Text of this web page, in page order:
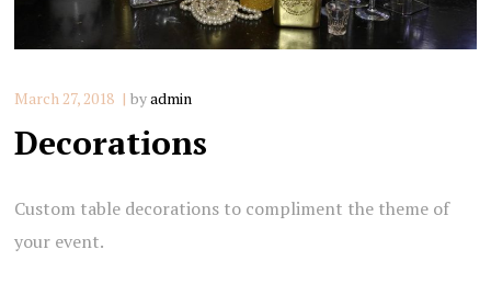
March 27, 2018 byadmin
Decorations
Custom table decorations to compliment the theme of
your event.